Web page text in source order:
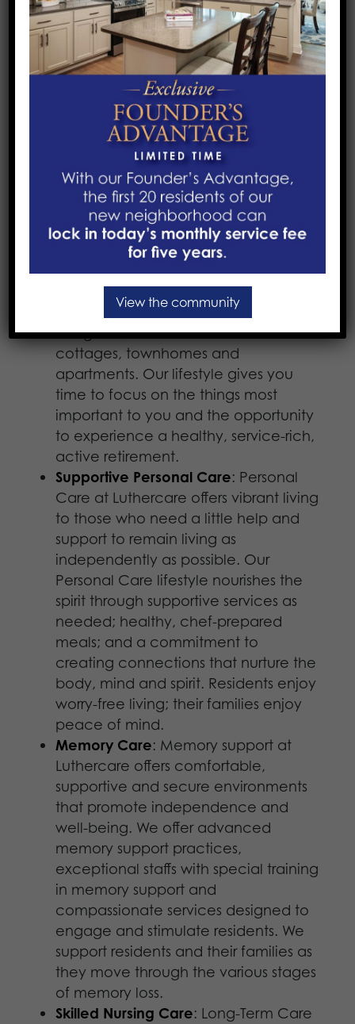
Our Services
We help every person in our care –
regardless of age – explore, discover
and celebrate their potential…
whatever their needs may be.
Learn more about the service that
best suits your needs:
Active Independent Living:
Independent living offers the
opportunity to explore new activities,
new passions and new hobbies while
living in your choice of beautifully
designed, maintenance-free
cottages, townhomes and
apartments. Our lifestyle gives you
time to focus on the things most
important to you and the opportunity
to experience a healthy, service-rich,
active retirement.
Supportive Personal Care: Personal
Care at Luthercare offers vibrant living
to those who need a little help and
support to remain living as
independently as possible. Our
Personal Care lifestyle nourishes the
spirit through supportive services as
needed; healthy, chef-prepared
meals; and a commitment to
creating connections that nurture the
body, mind and spirit. Residents enjoy
worry-free living; their families enjoy
peace of mind.
Memory Care: Memory support at
Luthercare offers comfortable,
supportive and secure environments
that promote independence and
well-being. We offer advanced
memory support practices,
exceptional staffs with special training
in memory support and
compassionate services designed to
engage and stimulate residents. We
support residents and their families as
they move through the various stages
of memory loss.
Skilled Nursing Care: Long-Term Care
View the community